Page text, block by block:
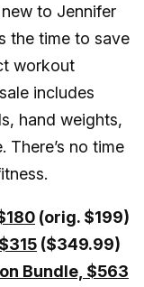
to Jennifer
the time to save
workout
includes
hand weights,
There’s no time
(orig. $199)
($349.99)
Bundle, $563